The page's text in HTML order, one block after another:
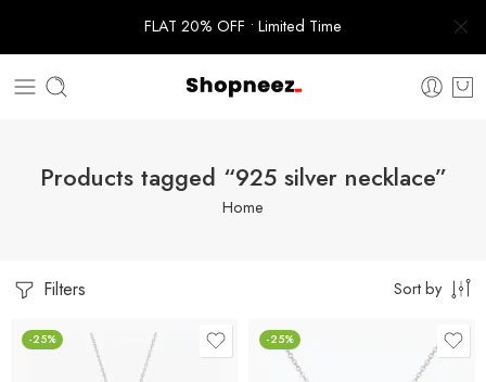
FLAT 20% OFF • Limited Time
Products tagged “925 silver necklace”
Home
Filters Sort by
-25% -25%